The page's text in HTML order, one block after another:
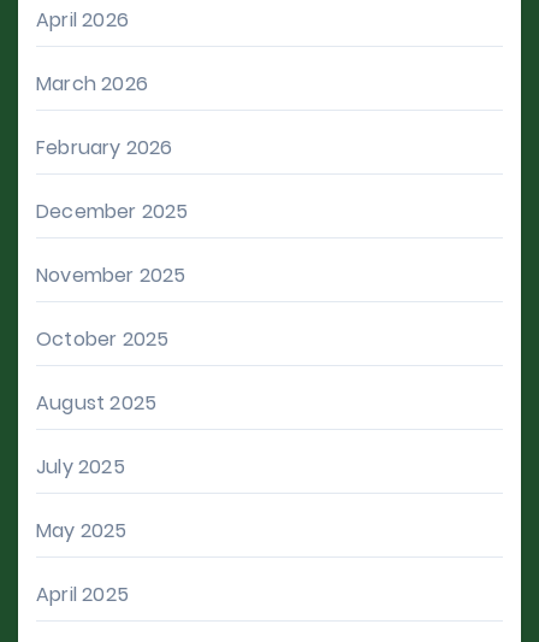
April 2026
March 2026
February 2026
December 2025
November 2025
October 2025
August 2025
July 2025
May 2025
April 2025